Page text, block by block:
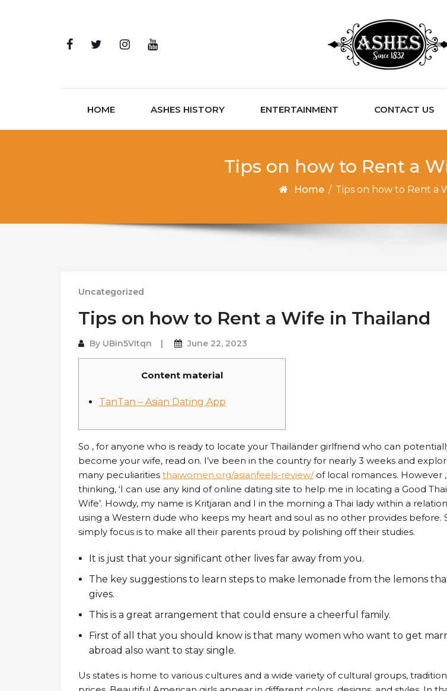
HOME ASHES HISTORY ENTERTAINMENT CONTACT US
Tips on how to Rent a
Home / Tips on how to Rent a
Uncategorized
Tips on how to Rent a Wife in Thailand
By UBin5VItqn June 22, 2023
Content material
TanTan – Asian Dating App
So , for anyone who is ready to locate your Thailänder girlfriend who can
become your wife, read on. I’ve been in the country for nearly 3 weeks and
many peculiarities thaiwomen.org/asianfeels-review/of local romances. However
thinking, ‘I can use any kind of online dating site to help me in locating a Good
Wife’. Howdy, my name is Kritjaran and I in the morning a Thai lady within a
using a Western dude who keeps my heart and soul as no other provides before.
simply focus is to make all their parents proud by polishing off their studies.
It is just that your significant other lives far away from you.
The key suggestions to learn steps to make lemonade from the lemons
gives.
This is a great arrangement that could ensure a cheerful family.
First of all that you should know is that many women who want to get
abroad also want to stay single.
Us states is home to various cultures and a wide variety of cultural groups,